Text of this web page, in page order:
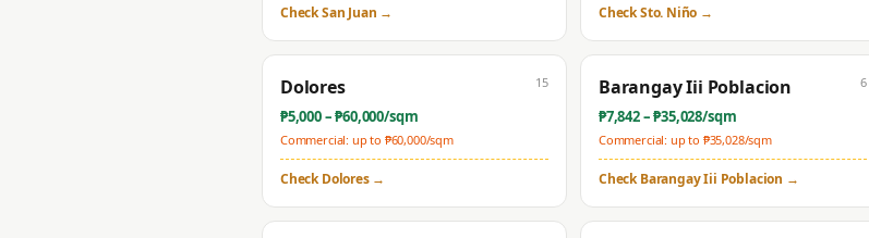
CheckSan Juan → CheckSto. Niño →
Dolores
₱5,000– ₱60,000/sqm
Commercial: up to ₱60,000/sqm
15
CheckDolores→
Barangay Iii Poblacion
₱7,842– ₱35,028/sqm
Commercial: up to ₱35,028/sqm
6
CheckBarangay Iii Poblacion →